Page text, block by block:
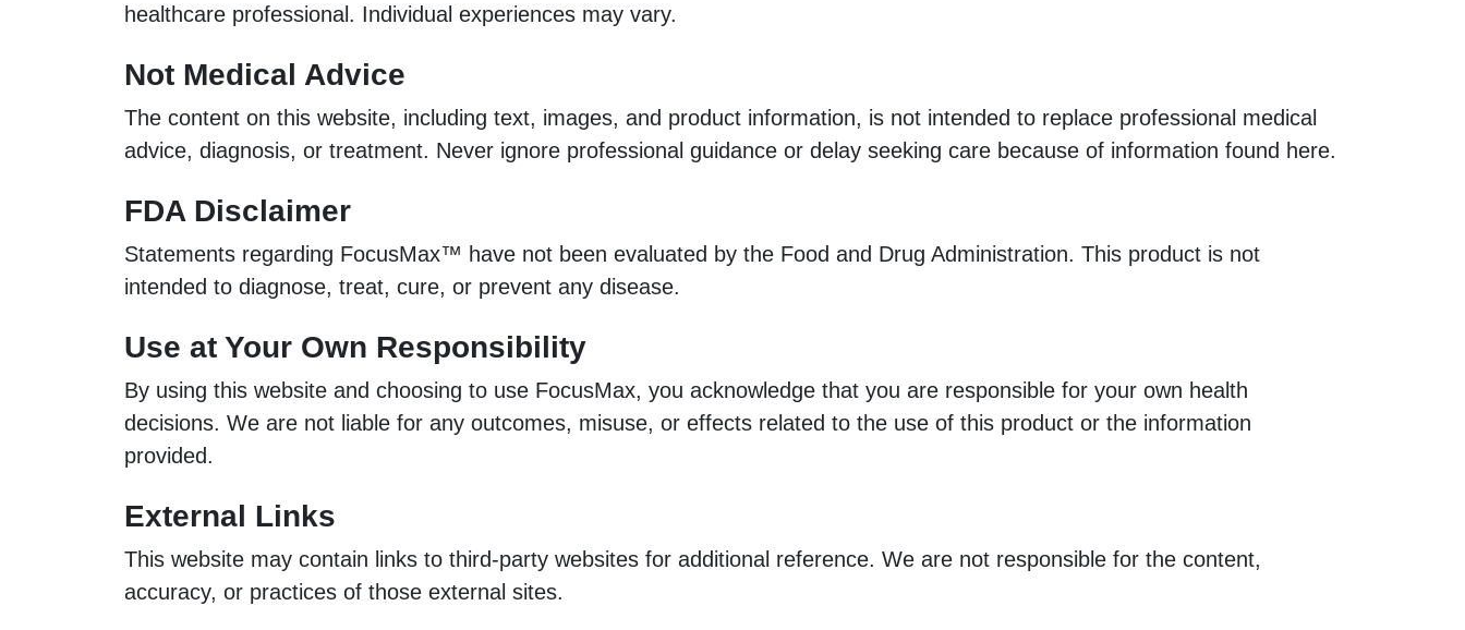
healthcare professional. Individual experiences may vary.
Not Medical Advice
The content on this website, including text, images, and product information, is not intended to replace professional medical
advice, diagnosis, or treatment. Never ignore professional guidance or delay seeking care because of information found here.
FDA Disclaimer
Statements regarding FocusMax™ have not been evaluated by the Food and Drug Administration. This product is not
intended to diagnose, treat, cure, or prevent any disease.
Use at Your Own Responsibility
By using this website and choosing to use FocusMax, you acknowledge that you are responsible for your own health
decisions. We are not liable for any outcomes, misuse, or effects related to the use of this product or the information
provided.
External Links
This website may contain links to third-party websites for additional reference. We are not responsible for the content,
accuracy, or practices of those external sites.